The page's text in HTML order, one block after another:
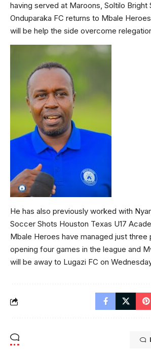
having served at Maroons, Soltilo Bright
Onduparaka FC returns to Mbale
will be help the side overcome
He has also previously worked with
Soccer Shots Houston Texas U17
Mbale Heroes have managed just three
opening four games in the league and
will be away to Lugazi FC on